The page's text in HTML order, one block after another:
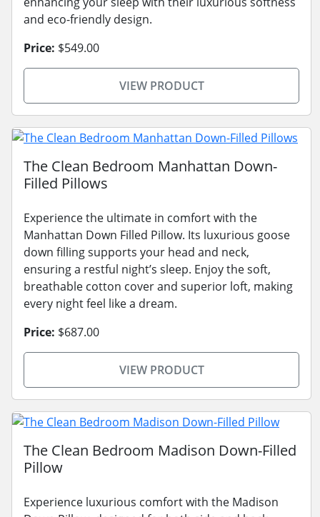
and eco-friendly design.
Price: $549.00
VIEW PRODUCT
The Clean Bedroom Manhattan Down-
Filled Pillows
Experience the ultimate in comfort with the
Manhattan Down Filled Pillow. Its luxurious goose
down filling supports your head and neck,
ensuring a restful night’s sleep. Enjoy the soft,
breathable cotton cover and superior loft, making
every night feel like a dream.
Price: $687.00
VIEW PRODUCT
The Clean Bedroom Madison Down-Filled
Pillow
Experience luxurious comfort with the Madison